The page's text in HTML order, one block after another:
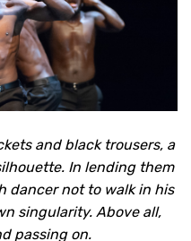
and black trousers, a
In lending them
dancer not to walk in his
singularity. Above all,
passing on.